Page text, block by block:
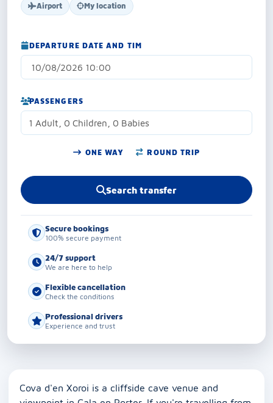
Airport My location
DEPARTURE DATE AND TIM
PASSENGERS
1 Adult, 0 Children, 0 Babies
ONE WAY ROUND TRIP
Search transfer
Secure bookings
100% secure payment
24/7 support
We are here to help
Flexible cancellation
Check the conditions
Professional drivers
Experience and trust
Cova d'en Xoroi is a cliffside cave venue and